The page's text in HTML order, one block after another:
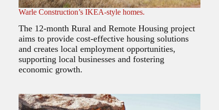
Warle Construction’s IKEA-style homes.
The 12-month Rural and Remote Housing project
aims to provide cost-effective housing solutions
and creates local employment opportunities,
supporting local businesses and fostering
economic growth.